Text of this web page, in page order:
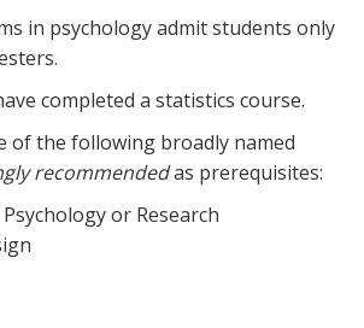
in psychology admit students only
completed a statistics course.
of the following broadly named
recommendedas prerequisites:
or Research